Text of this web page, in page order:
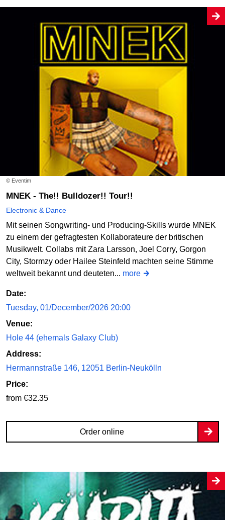
© Eventim
MNEK - The!! Bulldozer!! Tour!!
Electronic & Dance
Mit seinen Songwriting- und Producing-Skills wurde MNEK
zu einem der gefragtesten Kollaborateure der britischen
Musikwelt. Collabs mit Zara Larsson, Joel Corry, Gorgon
City, Stormzy oder Hailee Steinfeld machten seine Stimme
weltweit bekannt und deuteten... more
Date:
Tuesday, 01/December/2026 20:00
Venue:
Hole 44 (ehemals Galaxy Club)
Address:
Hermannstraße 146, 12051 Berlin-Neukölln
Price:
from €32.35
Order online